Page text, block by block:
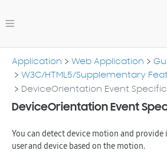
Application Web Application
W3C/HTML5/Supplementary
DeviceOrientation Event
DeviceOrientation Event
You can detect device motion and
user and device based on the motion.